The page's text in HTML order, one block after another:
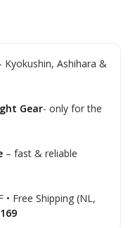
Kyokushin, Ashihara &
Gear- only for the
– fast & reliable
• Free Shipping (NL,